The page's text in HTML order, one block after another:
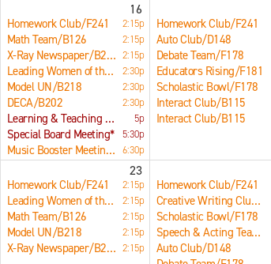
16
2:15p
Homework Club/F241 Homework Club/F241
2:15p
Math Team/B126 Auto Club/D148
2:15p
X-Ray Newspaper/B215 Debate Team/F178
2:30p
Leading Women of the Future/B204 Educators Rising/F181
2:30p
Model UN/B218 Scholastic Bowl/F178
2:30p
DECA/B202 Interact Club/B115
5p
Learning & Teaching Committee Meeting Interact Club/B115
5:30p
Special Board Meeting*
6:30p
Music Booster Meeting/C135
23
2:15p
Homework Club/F241 Homework Club/F241
2:15p
Leading Women of the Future/B204 Creative Writing Club/B207
2:15p
Math Team/B126 Scholastic Bowl/F178
2:15p
Model UN/B218 Speech & Acting Team/B212
2:15p
X-Ray Newspaper/B215 Auto Club/D148